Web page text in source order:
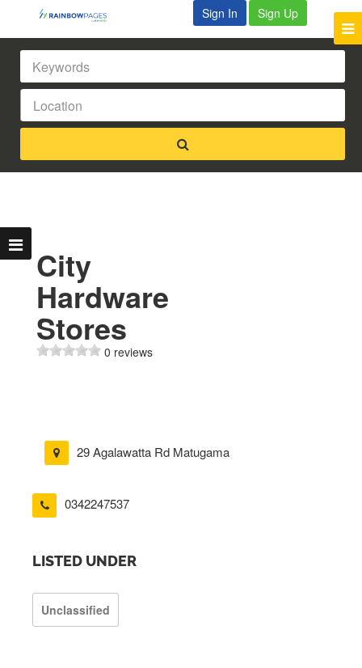
Sign In Sign Up
City
Hardware
Stores
0 reviews
29 Agalawatta Rd Matugama
0342247537
LISTED UNDER
Unclassified